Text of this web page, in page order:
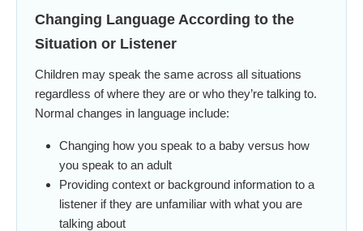
Changing Language According to the
Situation or Listener
Children may speak the same across all situations
regardless of where they are or who they’re talking to.
Normal changes in language include:
Changing how you speak to a baby versus how
you speak to an adult
Providing context or background information to a
listener if they are unfamiliar with what you are
talking about